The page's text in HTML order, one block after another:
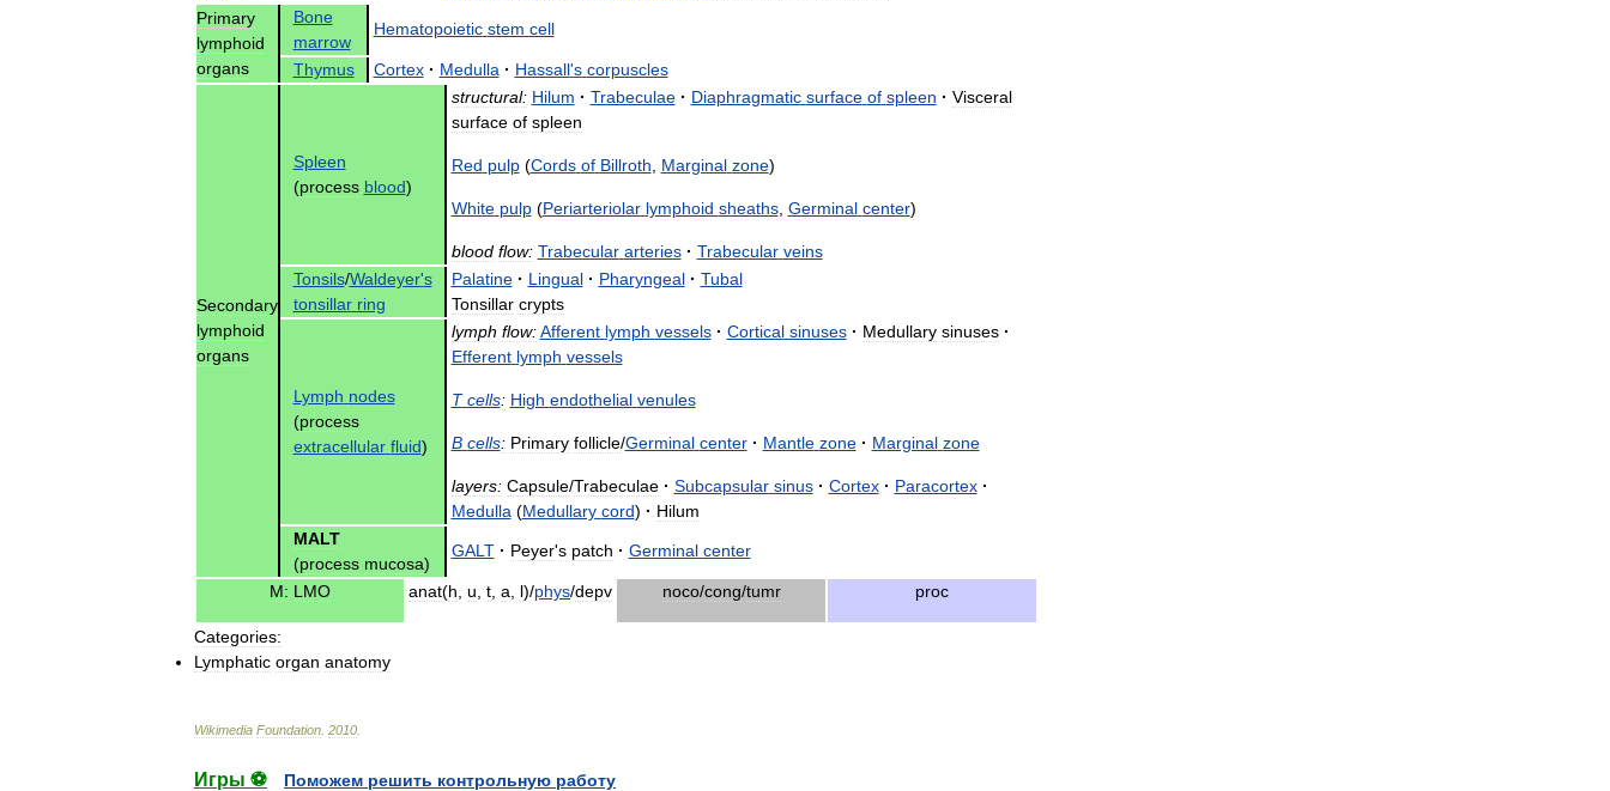
Primary
lymphoid
organs
Bone
marrow
Hematopoietic stem cell
Thymus Cortex · Medulla · Hassall's corpuscles
Secondary
lymphoid
organs
Spleen
(process blood)
structural: Hilum · Trabeculae · Diaphragmatic surface of spleen · Visceral
surface of spleen
Red pulp(Cords of Billroth Marginal zone)
White pulp(Periarteriolar lymphoid sheaths, Germinal center)
blood flow: Trabecular arteries · Trabecular veins
Tonsils/Waldeyer's
tonsillar ring
Palatine · Lingual · Pharyngeal · Tubal
Tonsillar crypts
Lymph nodes
(process
extracellular fluid)
lymph flow: Afferent lymph vessels · Cortical sinuses · Medullary sinuses ·
Efferent lymph vessels
T cells: High endothelial venules
B cells: Primary follicle/Germinal center · Mantle zone · Marginal zone
layers: Capsule/Trabeculae · Subcapsular sinus · Cortex · Paracortex ·
Medulla (Medullary cord) · Hilum
MALT
(process mucosa)
GALT · Peyer's patch · Germinal center
M: LMO anat(h u t a l)/phys/depv noco/cong/tumr proc
Categories:
Lymphatic organ anatomy
Wikimedia Foundation 2010
Игры ⚽
Поможем решить контрольную работу